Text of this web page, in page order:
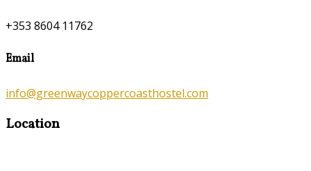
+353 8604 11762
Email
info@greenwaycoppercoasthostel.com
Location